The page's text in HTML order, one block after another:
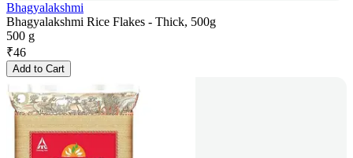
Bhagyalakshmi
Bhagyalakshmi Rice Flakes - Thick, 500g
500 g
₹46
Add to Cart